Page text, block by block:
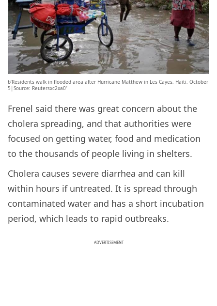
b’Residents walk in flooded area after Hurricane Matthew in Les Cayes, Haiti, October
5|Source: Reutersxc2xa0′
Frenel said there was great concern about the
cholera spreading, and that authorities were
focused on getting water, food and medication
to the thousands of people living in shelters.
Cholera causes severe diarrhea and can kill
within hours if untreated. It is spread through
contaminated water and has a short incubation
period, which leads to rapid outbreaks.
ADVERTISEMENT